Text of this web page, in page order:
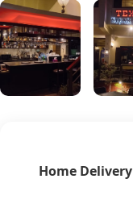
Home Delivery